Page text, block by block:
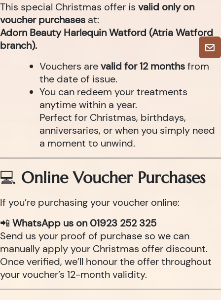
This special Christmas offer is valid only on
voucher purchases at:
Adorn Beauty Harlequin Watford (Atria Watford
branch).
Vouchers arevalid for 12 monthsfrom
the date of issue.
You can redeem your treatments
anytime within a year.
Perfect for Christmas, birthdays,
anniversaries, or when you simply need
a moment to unwind.
💻 Online Voucher Purchases
If you’re purchasing your voucher online:
📲 WhatsApp us on 01923 252 325
Send us your proof of purchase so we can
manually apply your Christmas offer discount.
Once verified, we’ll honour the offer throughout
your voucher’s 12-month validity.